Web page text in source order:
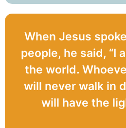
When Jesus
people, he said, “I
the world.
will never walk in
will have the